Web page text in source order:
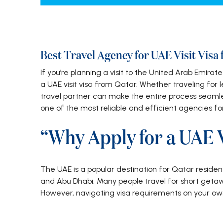
Best Travel Agency for UAE Visit
If you’re planning a visit to the United Arab
a UAE visit visa from Qatar. Whether traveling for
travel partner can make the entire process
one of the most reliable and efficient agencies
“Why Apply for a UAE
The UAE is a popular destination for Qatar
and Abu Dhabi. Many people travel for short
However, navigating visa requirements on your